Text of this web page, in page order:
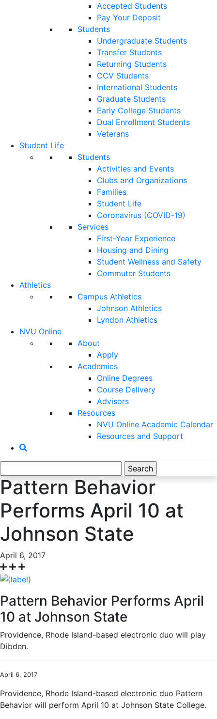
Accepted Students
Pay Your Deposit
Students
Undergraduate Students
Transfer Students
Returning Students
CCV Students
International Students
Graduate Students
Early College Students
Dual Enrollment Students
Veterans
Student Life
Students
Activities and Events
Clubs and Organizations
Families
Student Life
Coronavirus (COVID-19)
Services
First-Year Experience
Housing and Dining
Student Wellness and Safety
Commuter Students
Athletics
Campus Athletics
Johnson Athletics
Lyndon Athletics
NVU Online
About
Apply
Academics
Online Degrees
Course Delivery
Advisors
Resources
NVU Online Academic Calendar
Resources and Support
for:
Pattern Behavior
Performs April 10 at
Johnson State
April 6, 2017
Pattern Behavior Performs April
10 at Johnson State
Providence, Rhode Island-based electronic duo will play
Dibden.
April 6, 2017
Providence, Rhode Island-based electronic duo Pattern
Behavior will perform April 10 at Johnson State College.